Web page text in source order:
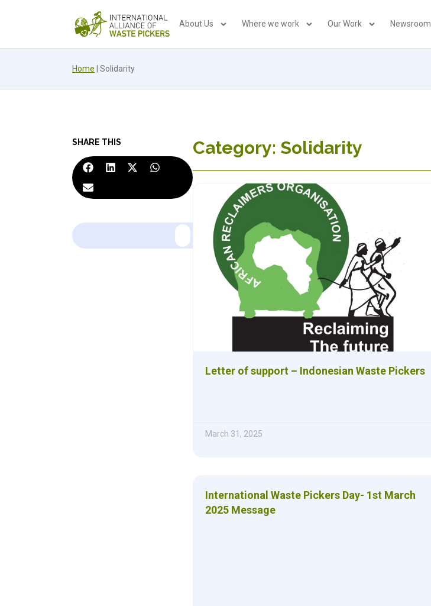
About Us Where we work Our Work Newsroom
Home Solidarity
SHARE THIS Category: Solidarity
Letter of support – Indonesian Waste Pickers
March 31, 2025
International Waste Pickers Day- 1st March
2025 Message